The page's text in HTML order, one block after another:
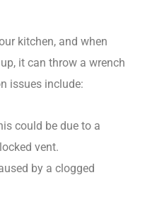
kitchen, and when
it can throw a wrench
issues include:
could be due to a
vent.
by a clogged